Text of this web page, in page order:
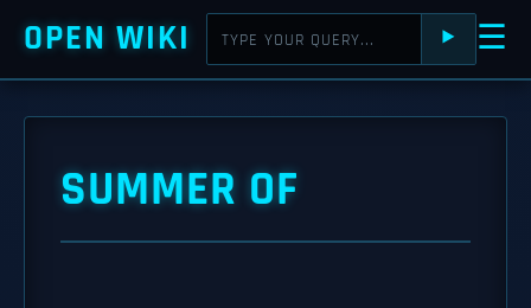
OPEN WIKI ⯈ ☰
SUMMER OF